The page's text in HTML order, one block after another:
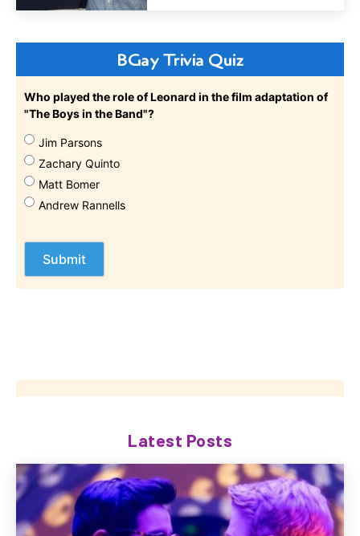
BGay Trivia Quiz
Who played the role of Leonard in the film adaptation of
"The Boys in the Band"?
Jim Parsons
Zachary Quinto
Matt Bomer
Andrew Rannells
Latest Posts